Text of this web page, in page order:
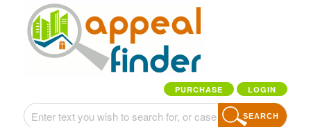
PURCHASE LOGIN
SEARCH